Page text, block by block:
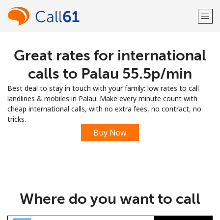
Welcome!
LOG IN →
Sign up with
Great rates for international
calls to Palau ⁦55.5p⁩/min
Best deal to stay in touch with your family: low rates to call
landlines & mobiles in Palau. Make every minute count with
cheap international calls, with no extra fees, no contract, no
tricks.
Buy Now
Where do you want to call